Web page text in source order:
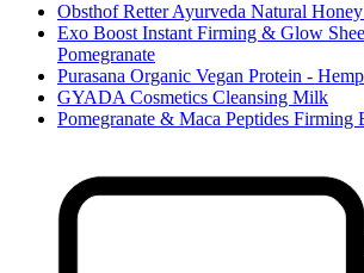
Obsthof Retter Ayurveda Natural
Exo Boost Instant Firming & Glow
Pomegranate
Purasana Organic Vegan Protein - Hemp
GYADA Cosmetics Cleansing Milk
Pomegranate & Maca Peptides Firming